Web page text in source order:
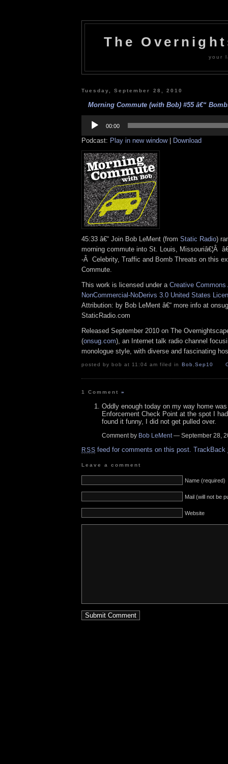
The
your
Tuesday, September 28, 2010
Morning Commute (with Bob) #55 â€“
Player
00:00
Podcast: Play in new window| Download
45:33 â€“ Join Bob LeMent (from Static Radio)
morning commute into St. Louis, Missouriâ€¦Â
-Â Celebrity, Traffic and Bomb Threats on this
Commute.
This work is licensed under a Creative Commons
NonCommercial-NoDerivs 3.0 United States
Attribution: by Bob LeMent â€“ more info at
StaticRadio.com
Released September 2010 on The
(onsug.com), an Internet talk radio channel
monologue style, with diverse and fascinating
posted by bob at 11:04 am filed in Bob,Sep10
1 Comment»
Oddly enough today on my way home
Enforcement Check Point at the spot I
found it funny, I did not get pulled over.
Comment by Bob LeMent— September 28,
RSS feed for comments on this post. TrackBack
Leave a comment
Name (required)
Mail (will not be
Website